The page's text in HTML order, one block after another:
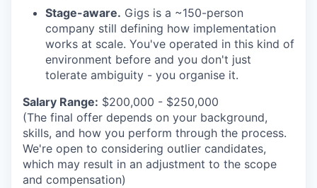
Stage-aware. Gigs is a ~150-person
company still defining how implementation
works at scale. You've operated in this kind of
environment before and you don't just
tolerate ambiguity - you organise it.
Salary Range: $200,000 - $250,000
(The final offer depends on your background,
skills, and how you perform through the process.
We're open to considering outlier candidates,
which may result in an adjustment to the scope
and compensation)